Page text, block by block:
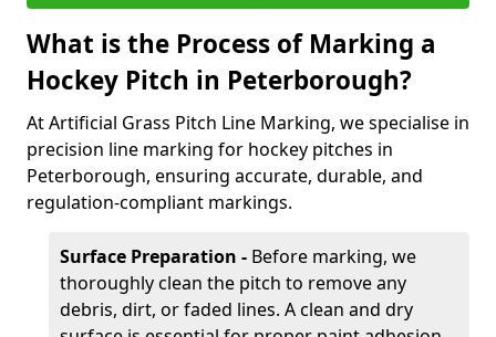
What is the Process of Marking a
Hockey Pitch in Peterborough?
At Artificial Grass Pitch Line Marking, we specialise in
precision line marking for hockey pitches in
Peterborough, ensuring accurate, durable, and
regulation-compliant markings.
Surface Preparation - Before marking, we
thoroughly clean the pitch to remove any
debris, dirt, or faded lines. A clean and dry